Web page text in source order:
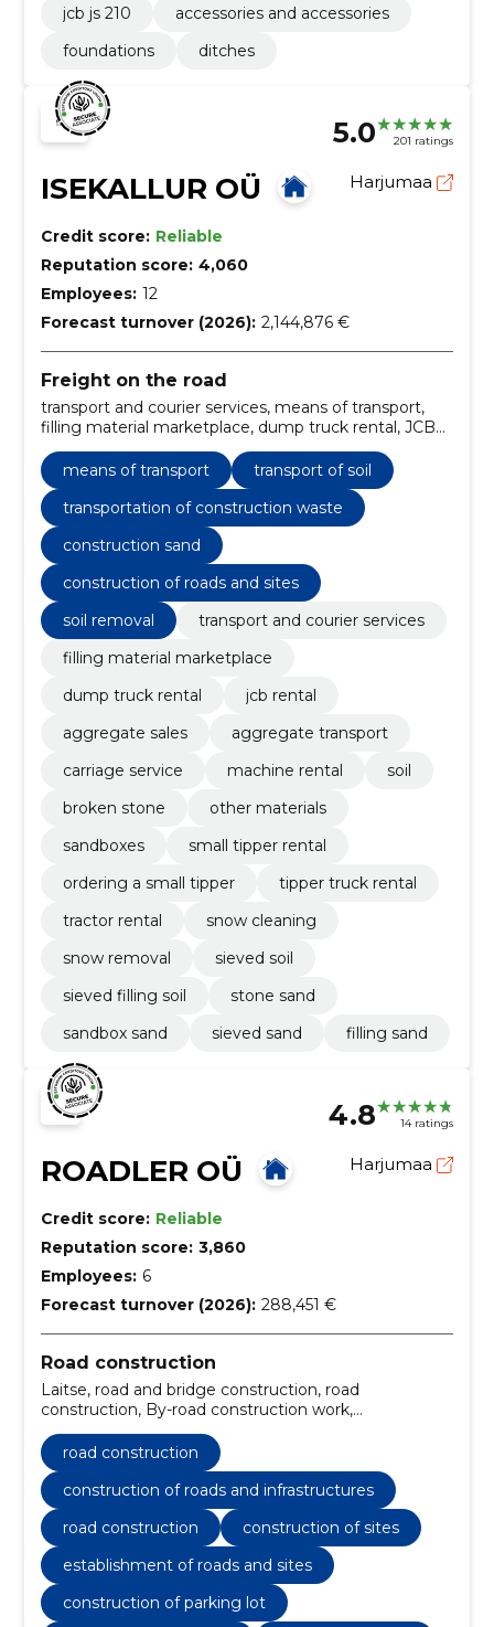
jcb js 210
accessories and accessories
foundations
ditches
5.0 201 ratings
ISEKALLUR OÜ Harjumaa
Credit score: Reliable
Reputation score: 4,060
Employees: 12
Forecast turnover (2026): 2,144,876 €
Freight on the road
transport and courier services, means of transport,
filling material marketplace, dump truck rental, JCB
rental, aggregate sales, aggregate transport, carriage
service, machine rental, soil
means of transport
transport of soil
transportation of construction waste
construction sand
construction of roads and sites
soil removal
transport and courier services
filling material marketplace
dump truck rental
jcb rental
aggregate sales
aggregate transport
carriage service
machine rental
soil
broken stone
other materials
sandboxes
small tipper rental
ordering a small tipper
tipper truck rental
tractor rental
snow cleaning
snow removal
sieved soil
sieved filling soil
stone sand
sandbox sand
sieved sand filling sand
4.8 14 ratings
ROADLER OÜ Harjumaa
Credit score: Reliable
Reputation score: 3,860
Employees: 6
Forecast turnover (2026): 288,451 €
Road construction
Laitse, road and bridge construction, road
construction, By-road construction work,
Construction, monitoring, Consultation, machine
rental
road construction
construction of roads and infrastructures
road construction
construction of sites
establishment of roads and sites
construction of parking lot